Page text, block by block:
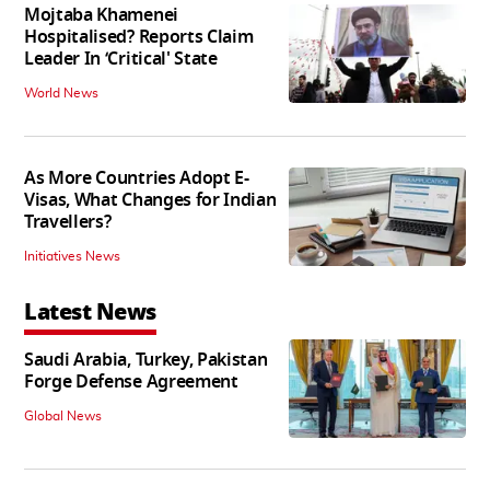
Mojtaba Khamenei
Hospitalised? Reports Claim
Leader In ‘Critical' State
World News
As More Countries Adopt E-
Visas, What Changes for Indian
Travellers?
Initiatives News
Latest News
Saudi Arabia, Turkey, Pakistan
Forge Defense Agreement
Global News